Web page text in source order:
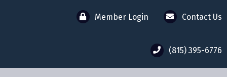
Member Login Contact Us
(815) 395-6776